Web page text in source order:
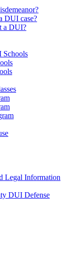
DUI case?
a DUI?
Schools
Legal Information
DUI Defense